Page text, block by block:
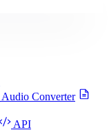
Audio Converter
API